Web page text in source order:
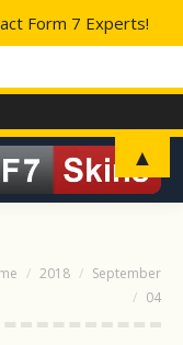
are here:
2018
September
04
Form 7 Experts!
▲